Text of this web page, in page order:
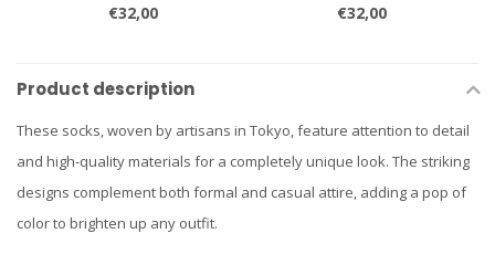
€32,00 €32,00
Product description
These socks, woven by artisans in Tokyo, feature attention to detail
and high-quality materials for a completely unique look. The striking
designs complement both formal and casual attire, adding a pop of
color to brighten up any outfit.